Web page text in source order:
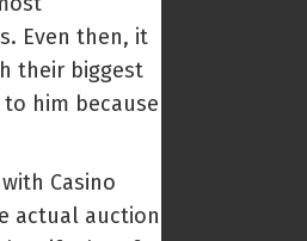
Even then, it
their biggest
him because
Casino
actual auction